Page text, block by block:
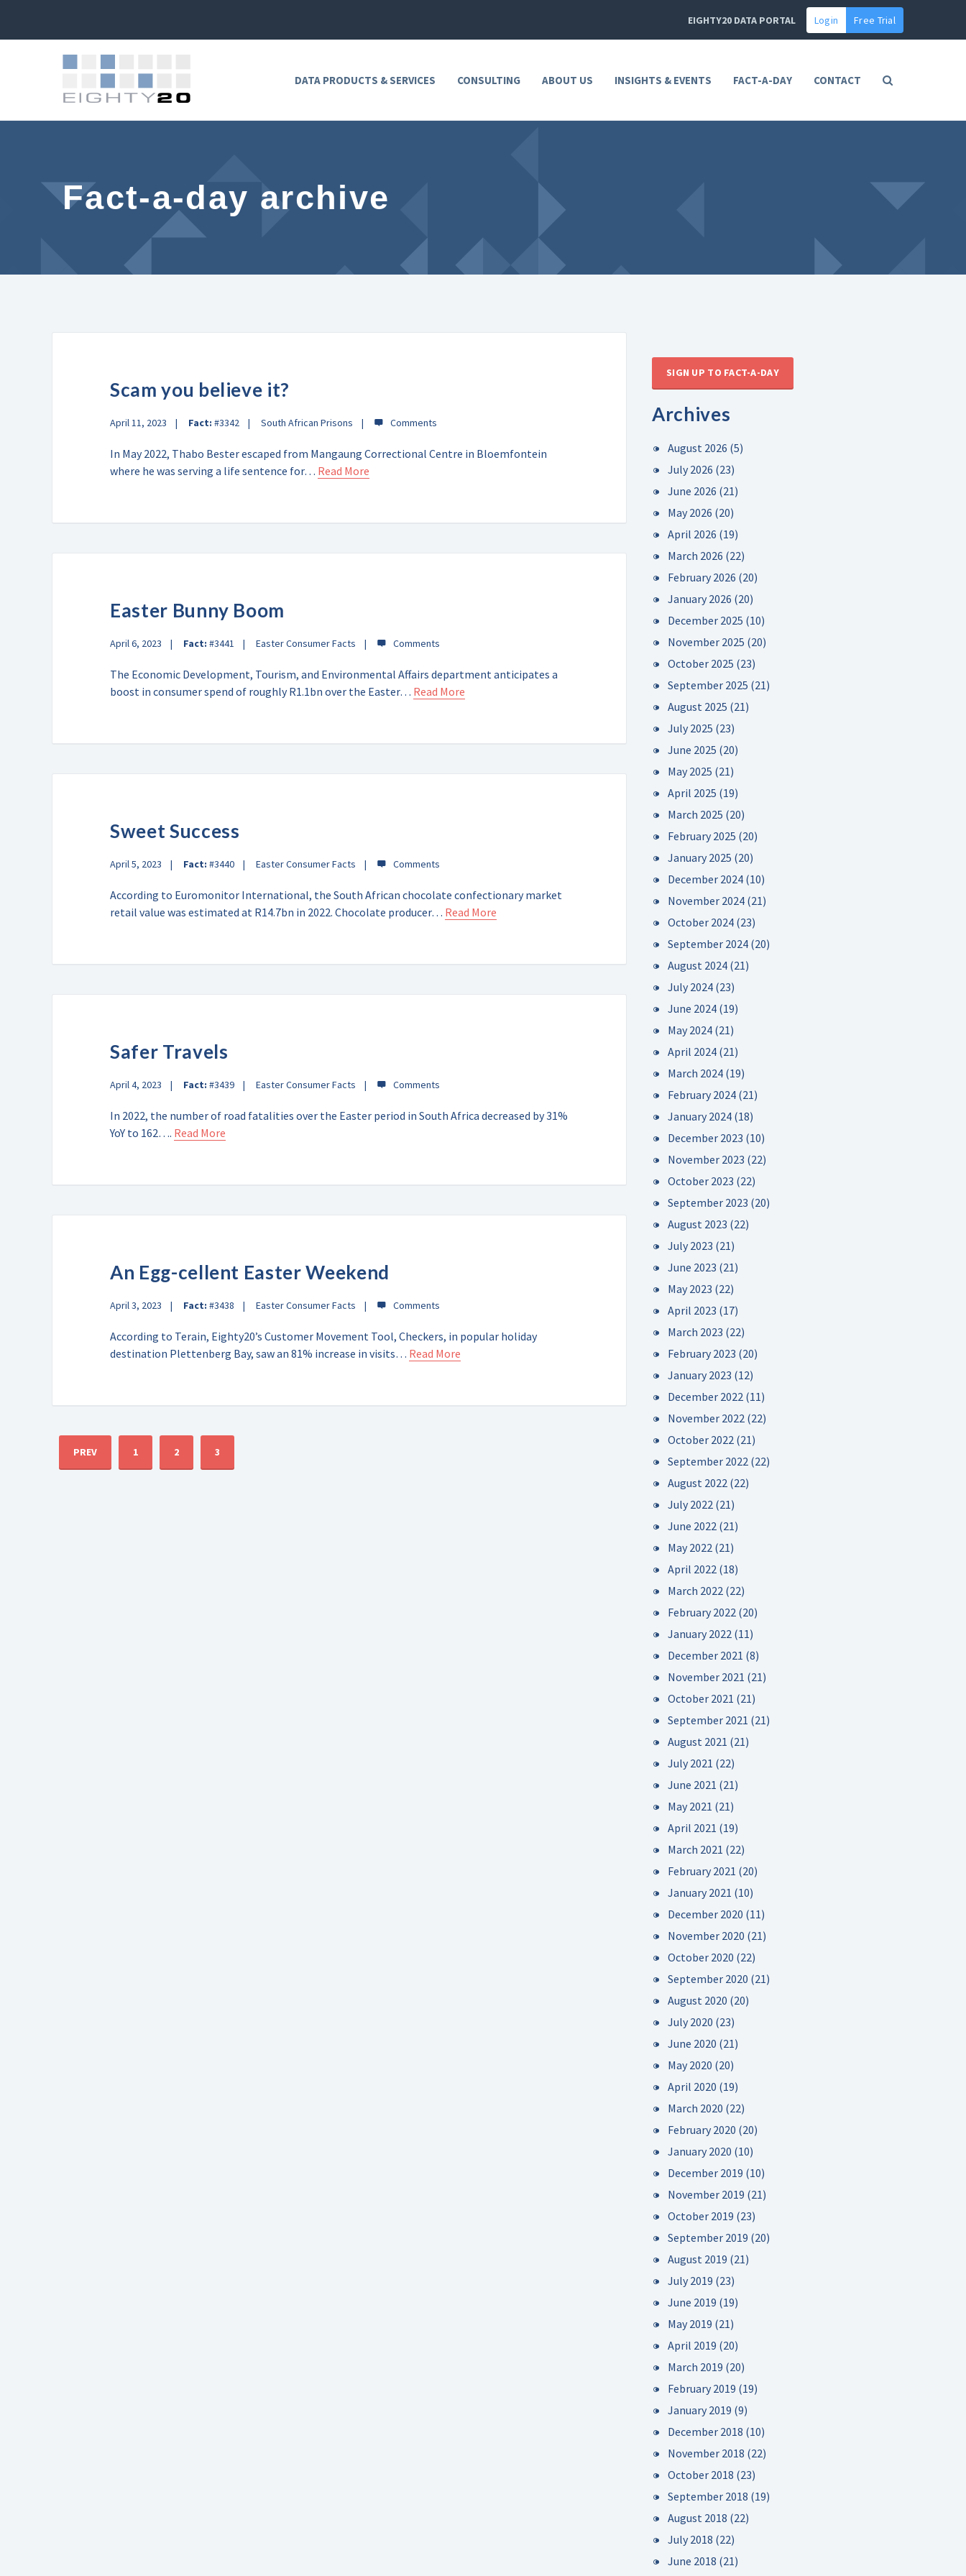
EIGHTY20 DATA PORTAL Login Free Trial
DATA PRODUCTS & SERVICES CONSULTING ABOUT US INSIGHTS & EVENTS FACT-A-DAY CONTACT
Fact-a-day archive
Scam you believe it?
April 11, 2023 Fact: #3342 South African Prisons
In May 2022, Thabo Bester escaped from Mangaung Correctional Centre in Bloemfontein
where he was serving a life sentence for… Read More
Easter Bunny Boom
April 6, 2023 Fact: #3441 Easter Consumer Facts
The Economic Development, Tourism, and Environmental Affairs department anticipates a
boost in consumer spend of roughly R1.1bn over the Easter… Read More
Sweet Success
April 5, 2023 Fact: #3440 Easter Consumer Facts
According to Euromonitor International, the South African chocolate confectionary market
retail value was estimated at R14.7bn in 2022. Chocolate producer… Read More
Safer Travels
April 4, 2023 Fact: #3439 Easter Consumer Facts
In 2022, the number of road fatalities over the Easter period in South Africa decreased by 31%
YoY to 162…. Read More
An Egg-cellent Easter Weekend
April 3, 2023 Fact: #3438 Easter Consumer Facts
According to Terain, Eighty20’s Customer Movement Tool, Checkers, in popular holiday
destination Plettenberg Bay, saw an 81% increase in visits… Read More
PREV 1 2 3
SIGN UP TO FACT-A-DAY
Archives
August 2026 (5)
July 2026 (23)
June 2026 (21)
May 2026 (20)
April 2026 (19)
March 2026 (22)
February 2026 (20)
January 2026 (20)
December 2025 (10)
November 2025 (20)
October 2025 (23)
September 2025 (21)
August 2025 (21)
July 2025 (23)
June 2025 (20)
May 2025 (21)
April 2025 (19)
March 2025 (20)
February 2025 (20)
January 2025 (20)
December 2024 (10)
November 2024 (21)
October 2024 (23)
September 2024 (20)
August 2024 (21)
July 2024 (23)
June 2024 (19)
May 2024 (21)
April 2024 (21)
March 2024 (19)
February 2024 (21)
January 2024 (18)
December 2023 (10)
November 2023 (22)
October 2023 (22)
September 2023 (20)
August 2023 (22)
July 2023 (21)
June 2023 (21)
May 2023 (22)
April 2023 (17)
March 2023 (22)
February 2023 (20)
January 2023 (12)
December 2022 (11)
November 2022 (22)
October 2022 (21)
September 2022 (22)
August 2022 (22)
July 2022 (21)
June 2022 (21)
May 2022 (21)
April 2022 (18)
March 2022 (22)
February 2022 (20)
January 2022 (11)
December 2021 (8)
November 2021 (21)
October 2021 (21)
September 2021 (21)
August 2021 (21)
July 2021 (22)
June 2021 (21)
May 2021 (21)
April 2021 (19)
March 2021 (22)
February 2021 (20)
January 2021 (10)
December 2020 (11)
November 2020 (21)
October 2020 (22)
September 2020 (21)
August 2020 (20)
July 2020 (23)
June 2020 (21)
May 2020 (20)
April 2020 (19)
March 2020 (22)
February 2020 (20)
January 2020 (10)
December 2019 (10)
November 2019 (21)
October 2019 (23)
September 2019 (20)
August 2019 (21)
July 2019 (23)
June 2019 (19)
May 2019 (21)
April 2019 (20)
March 2019 (20)
February 2019 (19)
January 2019 (9)
December 2018 (10)
November 2018 (22)
October 2018 (23)
September 2018 (19)
August 2018 (22)
July 2018 (22)
June 2018 (21)